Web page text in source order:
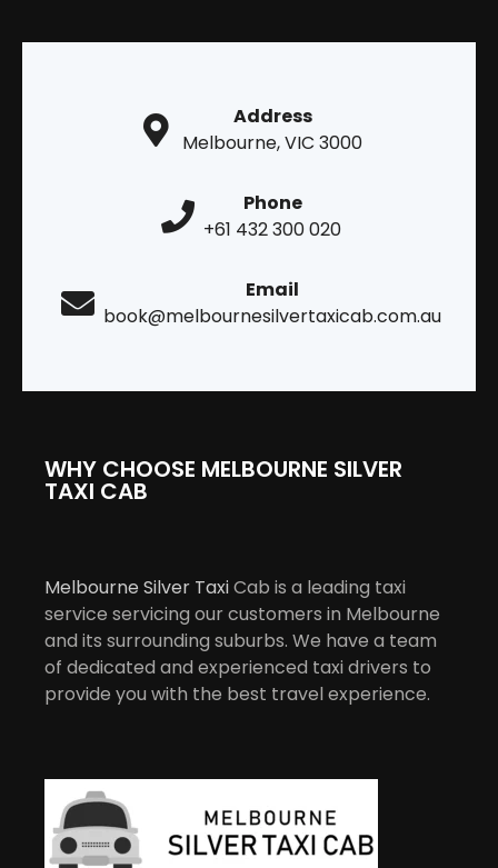
Address
Melbourne, VIC 3000
Phone
+61 432 300 020
Email
book@melbournesilvertaxicab.com.au
WHY CHOOSE MELBOURNE SILVER
TAXI CAB
Melbourne Silver TaxiCab is a leading taxi
service servicing our customers in Melbourne
and its surrounding suburbs. We have a team
of dedicated and experienced taxi drivers to
provide you with the best travel experience.